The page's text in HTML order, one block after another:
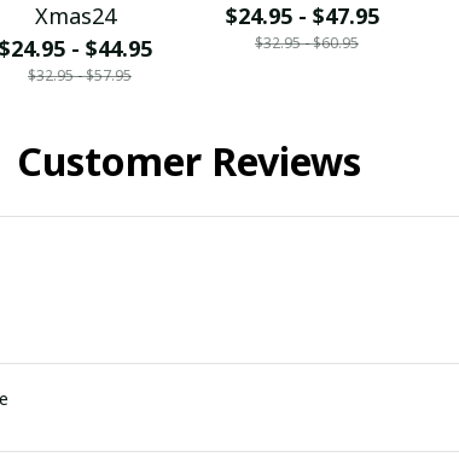
Xmas24
$24.95 - $44.95
$32.95 - $57.95
$24.95 - $47.95
$32.95 - $60.95
Customer Reviews